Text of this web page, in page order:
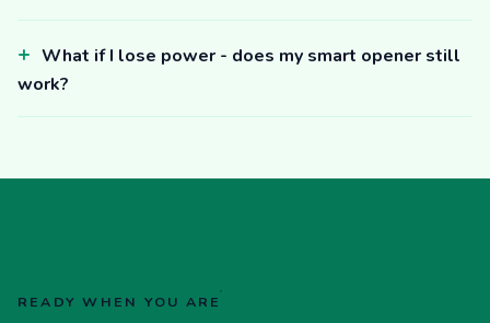
What if I lose power - does my smart opener still
work?
READY WHEN YOU ARE